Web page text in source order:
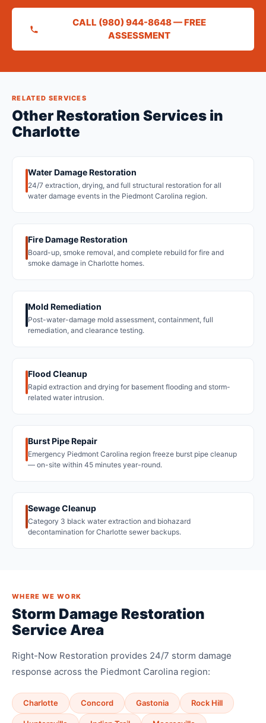
CALL (980) 944-8648 — FREE
ASSESSMENT
RELATED SERVICES
Other Restoration Services in
Charlotte
Water Damage Restoration
24/7 extraction, drying, and full structural restoration for all
water damage events in the Piedmont Carolina region.
Fire Damage Restoration
Board-up, smoke removal, and complete rebuild for fire and
smoke damage in Charlotte homes.
Mold Remediation
Post-water-damage mold assessment, containment, full
remediation, and clearance testing.
Flood Cleanup
Rapid extraction and drying for basement flooding and storm-
related water intrusion.
Burst Pipe Repair
Emergency Piedmont Carolina region freeze burst pipe cleanup
— on-site within 45 minutes year-round.
Sewage Cleanup
Category 3 black water extraction and biohazard
decontamination for Charlotte sewer backups.
WHERE WE WORK
Storm Damage Restoration
Service Area
Right-Now Restoration provides 24/7 storm damage
response across the Piedmont Carolina region:
Charlotte Concord Gastonia Rock Hill